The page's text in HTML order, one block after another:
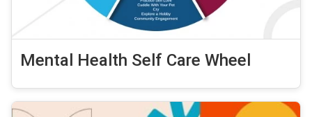
Mental Health Self Care Wheel